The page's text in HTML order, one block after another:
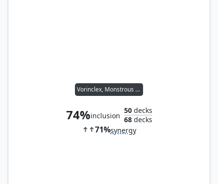
Vorinclex, Monstrous Raider
74%inclusion
50decks
68decks
71%synergy